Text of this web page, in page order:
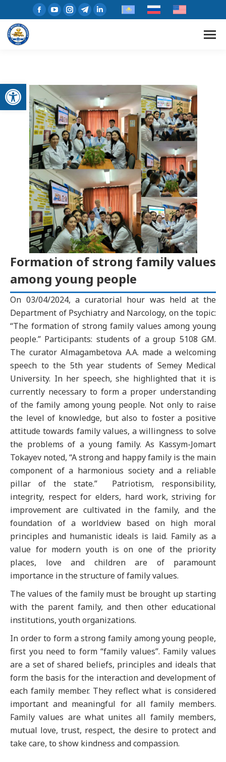
Open toolbar
Formation of strong family values
among young people
On 03/04/2024, a curatorial hour was held at the
Department of Psychiatry and Narcology, on the topic:
“The formation of strong family values among young
people.” Participants: students of a group 5108 GM.
The curator Almagambetova A.A. made a welcoming
speech to the 5th year students of Semey Medical
University. In her speech, she highlighted that it is
currently necessary to form a proper understanding
of the family among young people. Not only to raise
the level of knowledge, but also to foster a positive
attitude towards family values, a willingness to solve
the problems of a young family. As Kassym-Jomart
Tokayev noted, “A strong and happy family is the main
component of a harmonious society and a reliable
pillar of the state.” Patriotism, responsibility,
integrity, respect for elders, hard work, striving for
improvement are cultivated in the family, and the
foundation of a worldview based on high moral
principles and humanistic ideals is laid. Family as a
value for modern youth is on one of the priority
places, love and children are of paramount
importance in the structure of family values.
The values of the family must be brought up starting
with the parent family, and then other educational
institutions, youth organizations.
In order to form a strong family among young people,
first you need to form “family values”. Family values
are a set of shared beliefs, principles and ideals that
form the basis for the interaction and development of
each family member. They reflect what is considered
important and meaningful for all family members.
Family values are what unites all family members,
mutual love, trust, respect, the desire to protect and
take care, to show kindness and compassion.